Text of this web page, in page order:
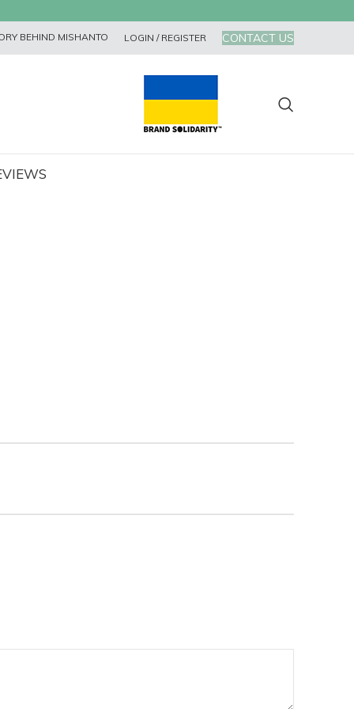
BEHIND MISHANTO LOGIN / REGISTER CONTACT US